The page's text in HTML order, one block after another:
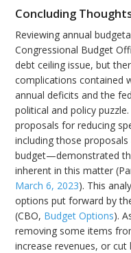
Concluding
Reviewing annual
Congressional Budget
debt ceiling issue, but
complications contained
annual deficits and the
political and policy
proposals for reducing
including those
budget—demonstrated
inherent in this matter
March 6, 2023). This
options put forward by
(CBO, Budget Options).
removing some items
increase revenues, or